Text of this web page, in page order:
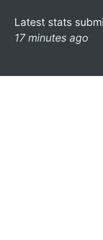
Latest stats
17 minutes ago